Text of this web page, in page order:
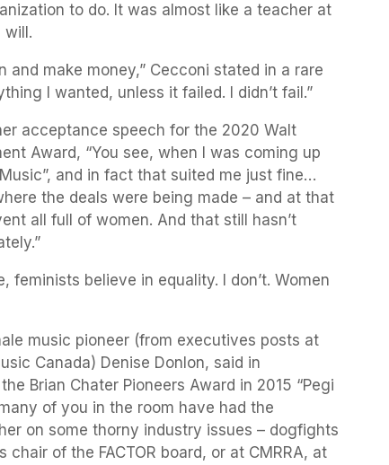
to do. It was almost like a teacher at
will.
and make money,” Cecconi stated in a rare
I wanted, unless it failed. I didn’t fail.”
acceptance speech for the 2020 Walt
Award, “You see, when I was coming up
and in fact that suited me just fine…
the deals were being made – and at that
all full of women. And that still hasn’t
feminists believe in equality. I don’t. Women
music pioneer (from executives posts at
Canada) Denise Donlon, said in
Brian Chater Pioneers Award in 2015 “Pegi
of you in the room have had the
on some thorny industry issues – dogfights
of the FACTOR board, or at CMRRA, at